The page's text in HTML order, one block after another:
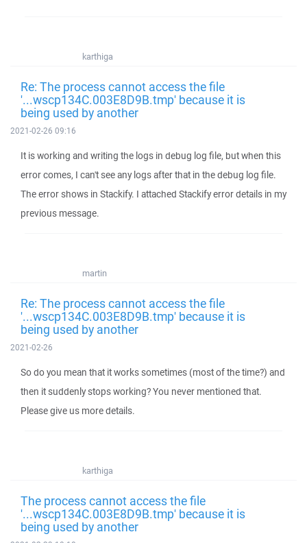
karthiga
Re: The process cannot access the file
'...wscp134C.003E8D9B.tmp' because it is
being used by another
2021-02-26 09:16
It is working and writing the logs in debug log file, but when this
error comes, I can't see any logs after that in the debug log file.
The error shows in Stackify. I attached Stackify error details in my
previous message.
martin
Re: The process cannot access the file
'...wscp134C.003E8D9B.tmp' because it is
being used by another
2021-02-26
So do you mean that it works sometimes (most of the time?) and
then it suddenly stops working? You never mentioned that.
Please give us more details.
karthiga
The process cannot access the file
'...wscp134C.003E8D9B.tmp' because it is
being used by another